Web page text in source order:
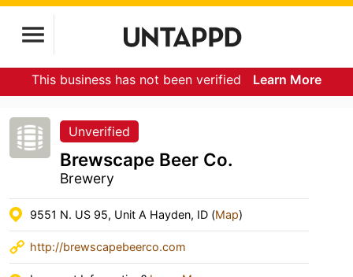
This business has not been verified Learn More
Unverified
Brewscape Beer Co.
Brewery
9551 N. US 95, Unit A Hayden, ID (Map)
http://brewscapebeerco.com